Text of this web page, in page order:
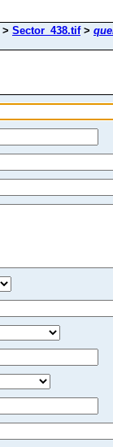
> Sector_438.tif>